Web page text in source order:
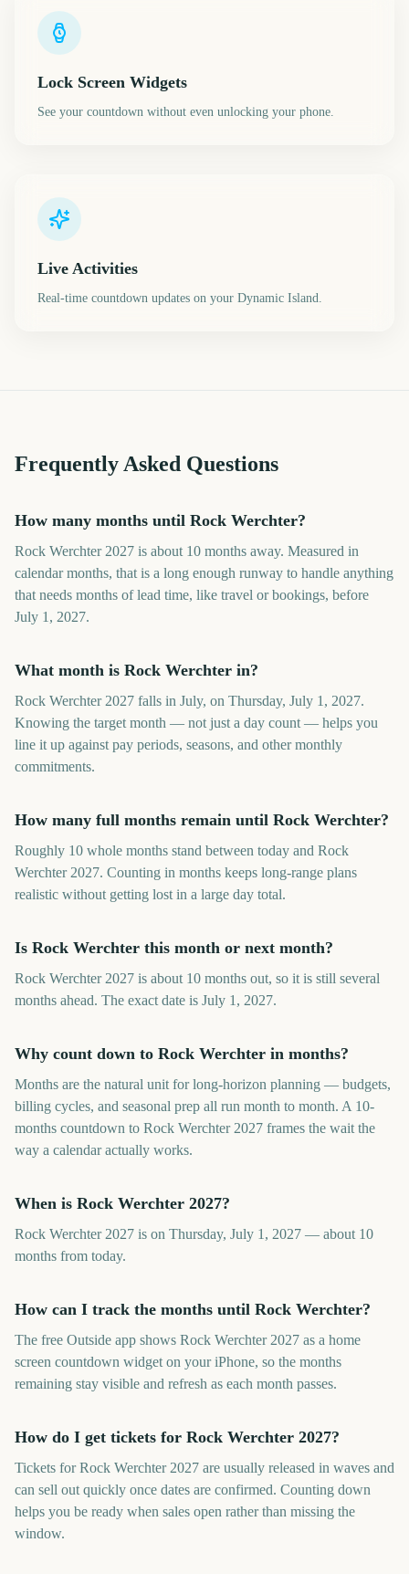
Lock Screen Widgets
See your countdown without even unlocking your phone.
Live Activities
Real-time countdown updates on your Dynamic Island.
Frequently Asked Questions
How many months until Rock Werchter?
Rock Werchter 2027 is about 10 months away. Measured in
calendar months, that is a long enough runway to handle anything
that needs months of lead time, like travel or bookings, before
July 1, 2027.
What month is Rock Werchter in?
Rock Werchter 2027 falls in July, on Thursday, July 1, 2027.
Knowing the target month — not just a day count — helps you
line it up against pay periods, seasons, and other monthly
commitments.
How many full months remain until Rock Werchter?
Roughly 10 whole months stand between today and Rock
Werchter 2027. Counting in months keeps long-range plans
realistic without getting lost in a large day total.
Is Rock Werchter this month or next month?
Rock Werchter 2027 is about 10 months out, so it is still several
months ahead. The exact date is July 1, 2027.
Why count down to Rock Werchter in months?
Months are the natural unit for long-horizon planning — budgets,
billing cycles, and seasonal prep all run month to month. A 10-
months countdown to Rock Werchter 2027 frames the wait the
way a calendar actually works.
When is Rock Werchter 2027?
Rock Werchter 2027 is on Thursday, July 1, 2027 — about 10
months from today.
How can I track the months until Rock Werchter?
The free Outside app shows Rock Werchter 2027 as a home
screen countdown widget on your iPhone, so the months
remaining stay visible and refresh as each month passes.
How do I get tickets for Rock Werchter 2027?
Tickets for Rock Werchter 2027 are usually released in waves and
can sell out quickly once dates are confirmed. Counting down
helps you be ready when sales open rather than missing the
window.